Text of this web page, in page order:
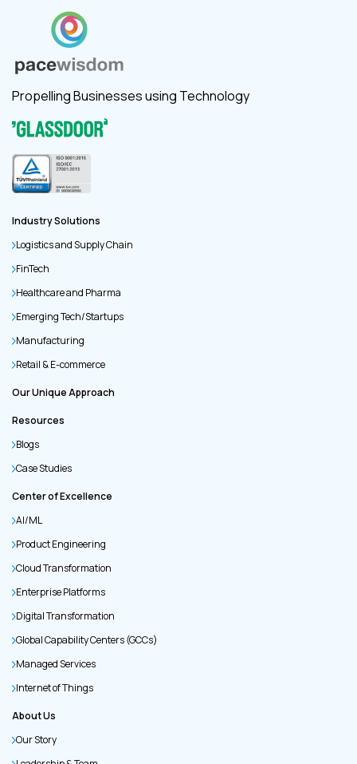
Propelling Businesses using Technology
Industry Solutions
Logistics and Supply Chain
FinTech
Healthcare and Pharma
Emerging Tech/Startups
Manufacturing
Retail & E-commerce
Our Unique Approach
Resources
Blogs
Case Studies
Center of Excellence
AI/ML
Product Engineering
Cloud Transformation
Enterprise Platforms
Digital Transformation
Global Capability Centers (GCCs)
Managed Services
Internet of Things
About Us
Our Story